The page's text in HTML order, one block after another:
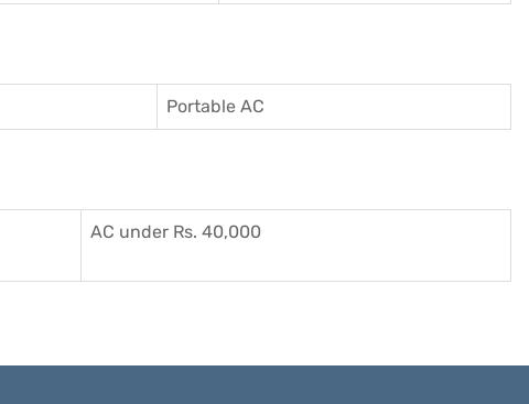
Portable AC
AC under Rs. 40,000